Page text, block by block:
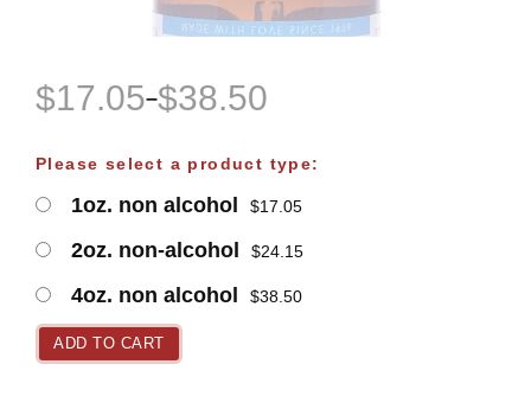
$17.05–$38.50
P
c
e
Please select a product type:
1oz. non alcohol $17.05
2oz. non-alcohol $24.15
4oz. non alcohol $38.50
ADD TO CART